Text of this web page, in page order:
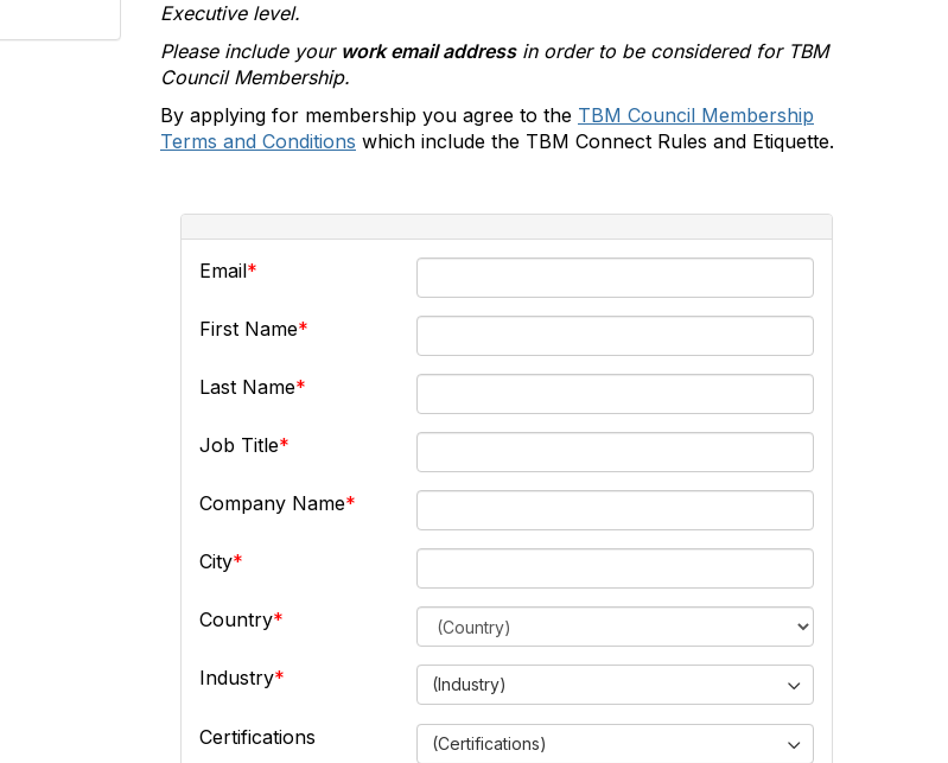
Executive level.
Please include your work email addressin order to be considered for TBM
Council Membership.
By applying for membership you agree to the TBM Council Membership
Terms and Conditions which include the TBM Connect Rules and Etiquette.
Email
First Name
Last Name
Job Title
Company Name
City
Country
Industry (Industry)
Certifications (Certifications)